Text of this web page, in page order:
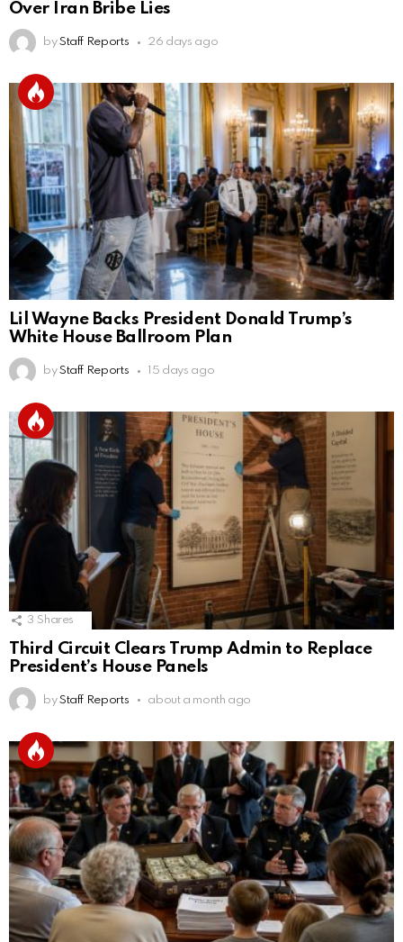
Over Iran Bribe Lies
by Staff Reports 26 days ago
Lil Wayne Backs President Donald Trump’s
White House Ballroom Plan
by Staff Reports 15 days ago
3 Shares
Third Circuit Clears Trump Admin to Replace
President’s House Panels
by Staff Reports about a month ago